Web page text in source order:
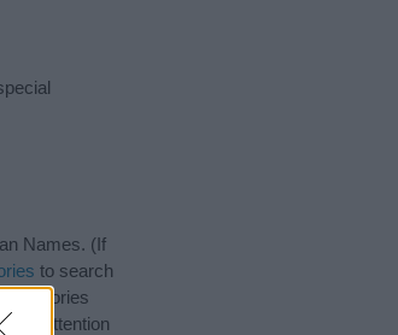
Names. (If
to search
categories
attention